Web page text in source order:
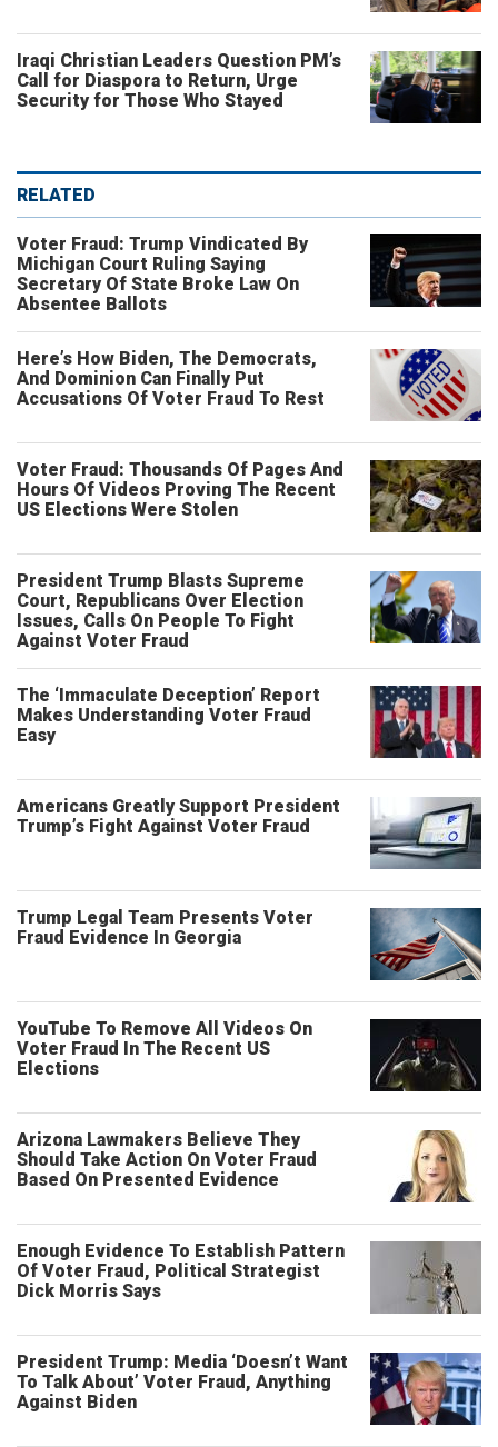
Iraqi Christian Leaders Question PM’s
Call for Diaspora to Return, Urge
Security for Those Who Stayed
RELATED
Voter Fraud: Trump Vindicated By
Michigan Court Ruling Saying
Secretary Of State Broke Law On
Absentee Ballots
Here’s How Biden, The Democrats,
And Dominion Can Finally Put
Accusations Of Voter Fraud To Rest
Voter Fraud: Thousands Of Pages And
Hours Of Videos Proving The Recent
US Elections Were Stolen
President Trump Blasts Supreme
Court, Republicans Over Election
Issues, Calls On People To Fight
Against Voter Fraud
The ‘Immaculate Deception’ Report
Makes Understanding Voter Fraud
Easy
Americans Greatly Support President
Trump’s Fight Against Voter Fraud
Trump Legal Team Presents Voter
Fraud Evidence In Georgia
YouTube To Remove All Videos On
Voter Fraud In The Recent US
Elections
Arizona Lawmakers Believe They
Should Take Action On Voter Fraud
Based On Presented Evidence
Enough Evidence To Establish Pattern
Of Voter Fraud, Political Strategist
Dick Morris Says
President Trump: Media ‘Doesn’t Want
To Talk About’ Voter Fraud, Anything
Against Biden